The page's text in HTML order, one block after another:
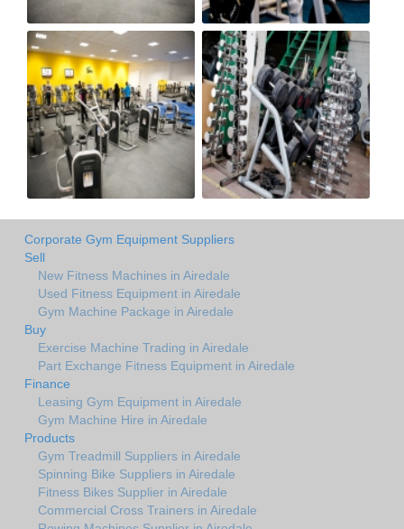
Corporate Gym Equipment Suppliers
Sell
New Fitness Machines in Airedale
Used Fitness Equipment in Airedale
Gym Machine Package in Airedale
Buy
Exercise Machine Trading in Airedale
Part Exchange Fitness Equipment in Airedale
Finance
Leasing Gym Equipment in Airedale
Gym Machine Hire in Airedale
Products
Gym Treadmill Suppliers in Airedale
Spinning Bike Suppliers in Airedale
Fitness Bikes Supplier in Airedale
Commercial Cross Trainers in Airedale